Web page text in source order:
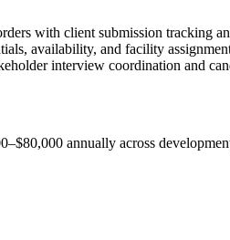
with client submission tracking
availability, and facility
interview coordination and
annually across